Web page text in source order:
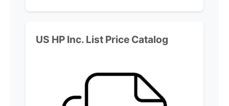
US HP Inc. List Price Catalog